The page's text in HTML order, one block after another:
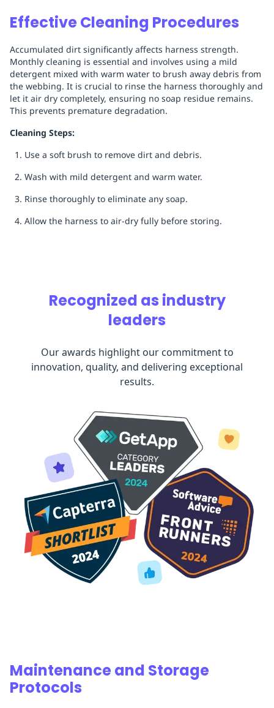
Effective Cleaning Procedures
Accumulated dirt significantly affects harness strength.
Monthly cleaning is essential and involves using a mild
detergent mixed with warm water to brush away debris from
the webbing. It is crucial to rinse the harness thoroughly and
let it air dry completely, ensuring no soap residue remains.
This prevents premature degradation.
Cleaning Steps:
Use a soft brush to remove dirt and debris.
Wash with mild detergent and warm water.
Rinse thoroughly to eliminate any soap.
Allow the harness to air-dry fully before storing.
Recognized as industry
leaders
Our awards highlight our commitment to
innovation, quality, and delivering exceptional
results.
Maintenance and Storage
Protocols